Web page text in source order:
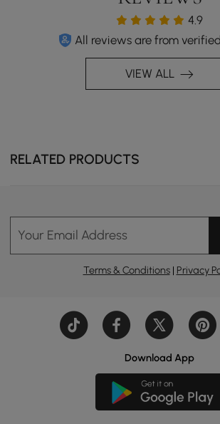
Pull Down Sprayer
4.9
All reviews are from
VIEW ALL
RELATED PRODUCTS
Your Email Address
Terms & Conditions| Privacy
Download App